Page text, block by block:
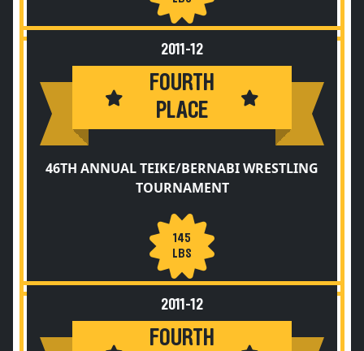
2011-12
FOURTH
PLACE
46TH ANNUAL TEIKE/BERNABI WRESTLING
TOURNAMENT
145
LBS
2011-12
FOURTH